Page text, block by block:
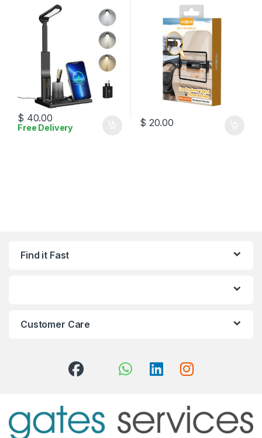
$ 40.00
Free Delivery $ 20.00
Find it Fast
Customer Care